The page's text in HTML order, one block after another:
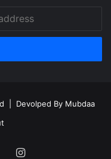
| Devolped By Mubdaa
Instagram